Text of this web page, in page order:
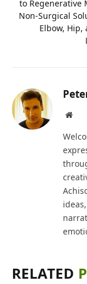
to Regenerative
Non-Surgical
Elbow, Hip,
RELATED